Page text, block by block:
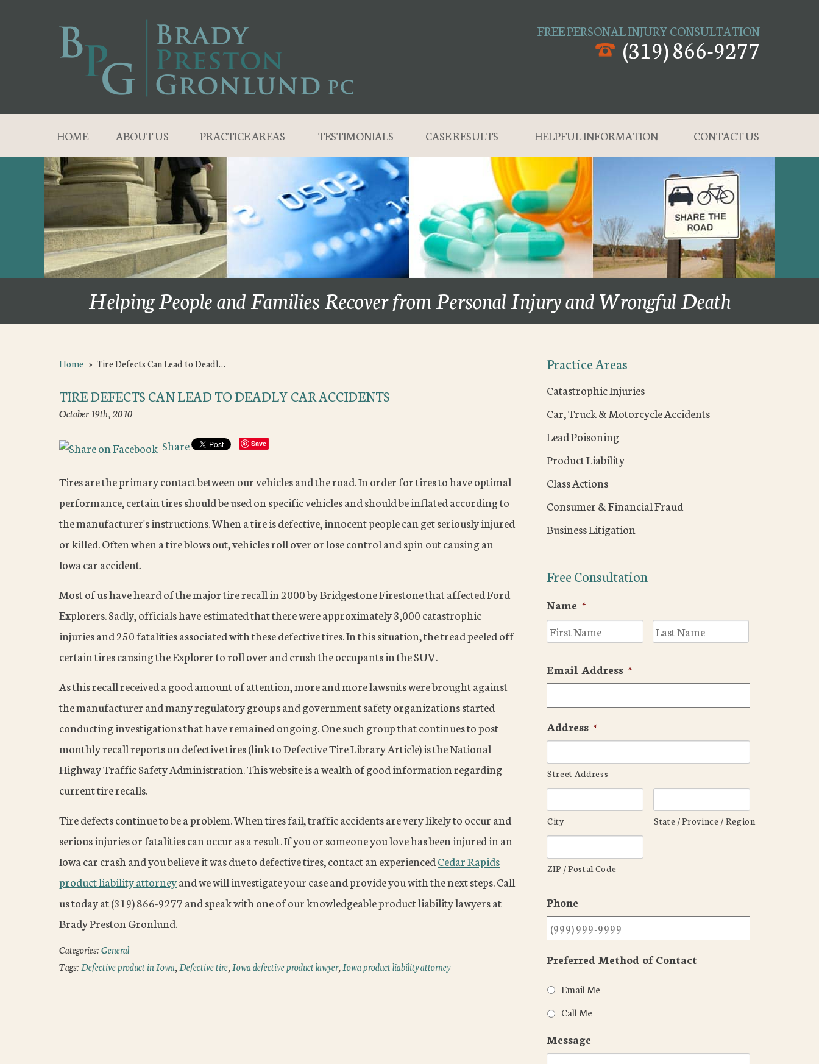
FREE PERSONAL INJURY CONSULTATION
(319) 866-9277
HOME ABOUT US PRACTICE AREAS TESTIMONIALS CASE RESULTS HELPFUL INFORMATION CONTACT US
Helping People and Families Recover from Personal Injury and Wrongful Death
Home » Tire Defects Can Lead to Deadl…
TIRE DEFECTS CAN LEAD TO DEADLY CAR ACCIDENTS
October 19th, 2010
Share Save
Tires are the primary contact between our vehicles and the road. In order for tires to have optimal
performance, certain tires should be used on specific vehicles and should be inflated according to
the manufacturer's instructions. When a tire is defective, innocent people can get seriously injured
or killed. Often when a tire blows out, vehicles roll over or lose control and spin out causing an
Iowa car accident.
Most of us have heard of the major tire recall in 2000 by Bridgestone Firestone that affected Ford
Explorers. Sadly, officials have estimated that there were approximately 3,000 catastrophic
injuries and 250 fatalities associated with these defective tires. In this situation, the tread peeled off
certain tires causing the Explorer to roll over and crush the occupants in the SUV.
As this recall received a good amount of attention, more and more lawsuits were brought against
the manufacturer and many regulatory groups and government safety organizations started
conducting investigations that have remained ongoing. One such group that continues to post
monthly recall reports on defective tires (link to Defective Tire Library Article) is the National
Highway Traffic Safety Administration. This website is a wealth of good information regarding
current tire recalls.
Tire defects continue to be a problem. When tires fail, traffic accidents are very likely to occur and
serious injuries or fatalities can occur as a result. If you or someone you love has been injured in an
Iowa car crash and you believe it was due to defective tires, contact an experiencedCedar Rapids
product liability attorneyand we will investigate your case and provide you with the next steps. Call
us today at (319) 866-9277 and speak with one of our knowledgeable product liability lawyers at
Brady Preston Gronlund.
Categories:General
Tags: Defective product in Iowa, Defective tire, Iowa defective product lawyer, Iowa product liability attorney
Practice Areas
Catastrophic Injuries
Car, Truck & Motorcycle Accidents
Lead Poisoning
Product Liability
Class Actions
Consumer & Financial Fraud
Business Litigation
Free Consultation
Name *
First
Email Address *
Address *
Street Address
City State / Province / Region
ZIP / Postal Code
Phone
Preferred Method of Contact
Email Me
Call Me
Message